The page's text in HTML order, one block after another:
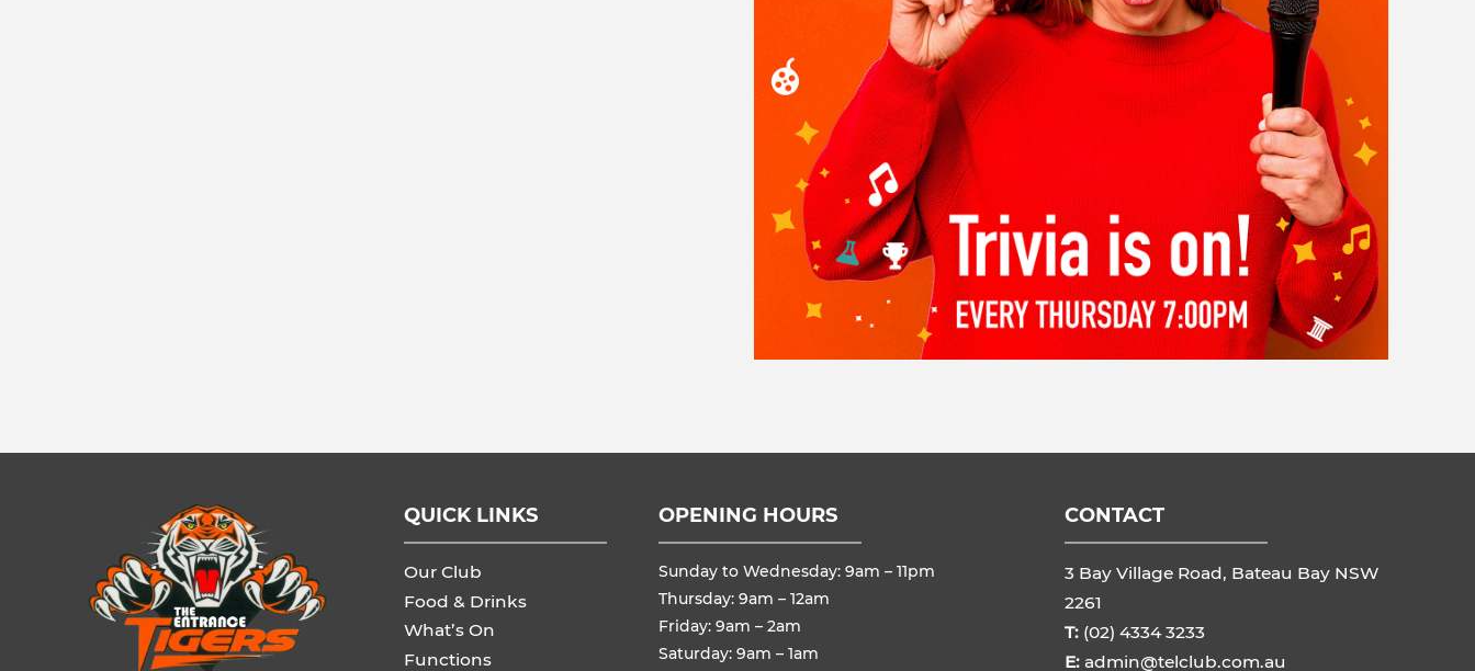
QUICK LINKS
Our Club
Food & Drinks
What’s On
Functions
OPENING HOURS
Sunday to Wednesday: 9am – 11pm
Thursday: 9am – 12am
Friday: 9am – 2am
Saturday: 9am – 1am
CONTACT
3 Bay Village Road, Bateau Bay NSW
2261
T: (02) 4334 3233
E: admin@telclub.com.au